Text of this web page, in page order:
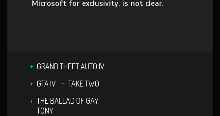
Microsoft for exclusivity, is not clear.
GRAND THEFT AUTO IV
GTA IV
TAKE TWO
THE BALLAD OF GAY
TONY